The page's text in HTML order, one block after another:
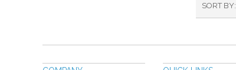
SORT BY